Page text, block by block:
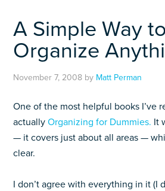
A Simple Way to
Organize
November 7, 2008 by Matt Perman
One of the most helpful books I’ve
actuallyOrganizing for Dummies. It
— it covers just about all areas —
clear.
I don’t agree with everything in it (I